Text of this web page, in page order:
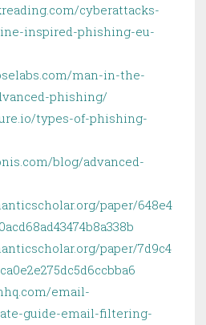
cyberattacks-
inspired-phishing-eu-
man-in-the-
phishing/
types-of-phishing-
blog/advanced-
paper/648e4
paper/7d9c4
email-
guide-email-filtering-